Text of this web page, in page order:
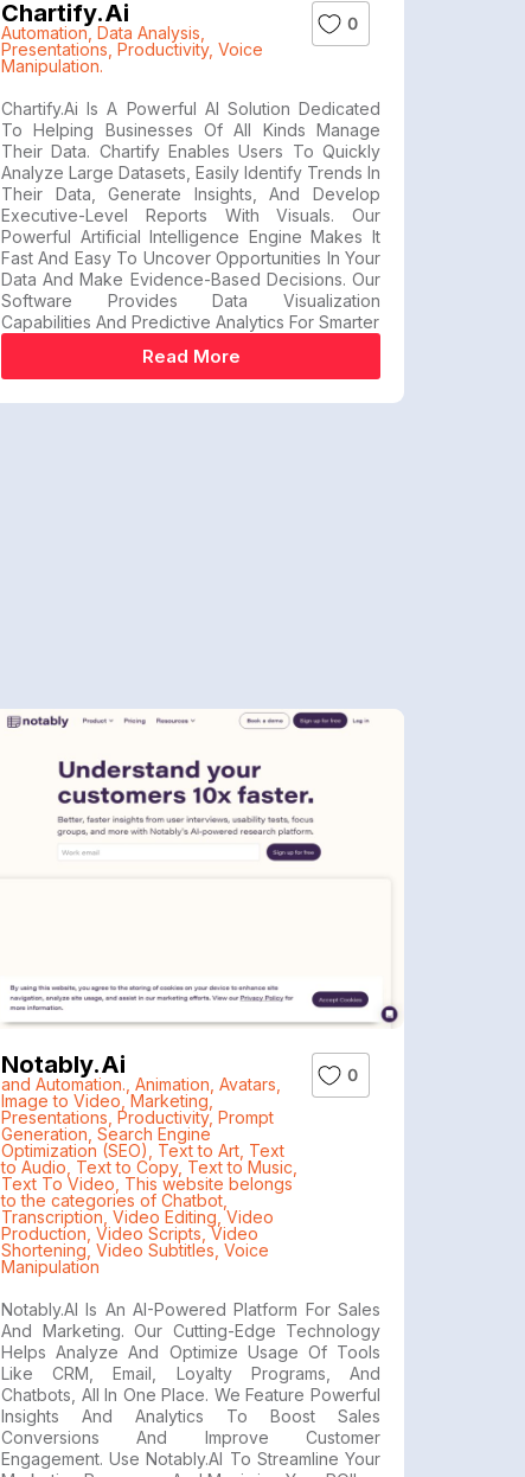
Chartify.ai
Automation, Data Analysis
Presentations Productivity, Voice
Manipulation.
0
Chartify.ai Is A Powerful AI Solution Dedicated
To Helping Businesses Of All Kinds Manage
Their Data. Chartify Enables Users To Quickly
Analyze Large Datasets, Easily Identify Trends In
Their Data, Generate Insights, And Develop
Executive-Level Reports With Visuals. Our
Powerful Artificial Intelligence Engine Makes It
Fast And Easy To Uncover Opportunities In Your
Data And Make Evidence-Based Decisions. Our
Software Provides Data Visualization
Capabilities And Predictive Analytics For Smarter
Read More
Notably.ai
and Automation. Animation Avatars
Image to Video ,Marketing,
Presentations Productivity, Prompt
Generation Search Engine
Optimization (SEO)
Text to Art Text
to Audio Text to Copy, Text to Music
Text To Video This website belongs
to the categories of Chatbot
Transcription Video Editing ,Video
Production Video Scripts ,Video
Shortening, Video Subtitles Voice
Manipulation
0
Notably.AI Is An AI-Powered Platform For Sales
And Marketing. Our Cutting-Edge Technology
Helps Analyze And Optimize Usage Of Tools
Like CRM, Email, Loyalty Programs, And
Chatbots, All In One Place. We Feature Powerful
Insights And Analytics To Boost Sales
Conversions And Improve Customer
Engagement. Use Notably.AI To Streamline Your